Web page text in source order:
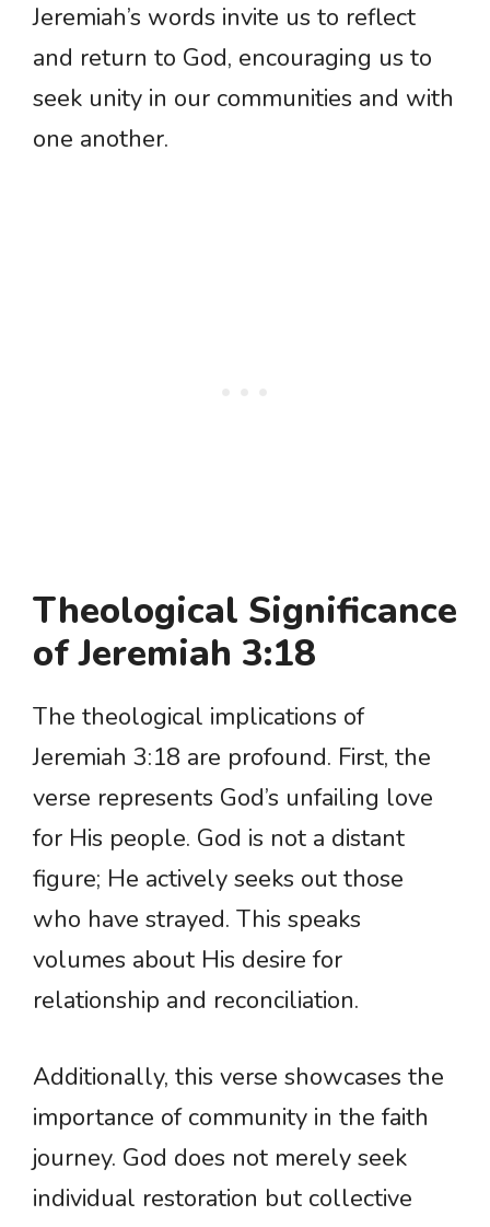
Jeremiah’s words invite us to reflect
and return to God, encouraging us to
seek unity in our communities and with
one another.
Theological Significance
of Jeremiah 3:18
The theological implications of
Jeremiah 3:18 are profound. First, the
verse represents God’s unfailing love
for His people. God is not a distant
figure; He actively seeks out those
who have strayed. This speaks
volumes about His desire for
relationship and reconciliation.
Additionally, this verse showcases the
importance of community in the faith
journey. God does not merely seek
individual restoration but collective